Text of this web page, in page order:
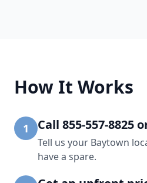
How It Works
1 Call 855-557-8825
Tell us your Baytown
have a spare.